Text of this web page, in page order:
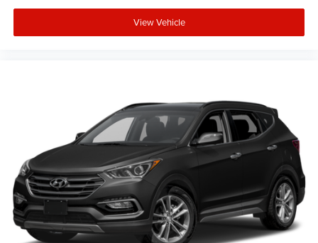
View Vehicle